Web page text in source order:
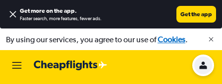
Get more on the app.
Faster search, more features, fewer ads.
Get the app
By using our services, you agree to our use ofCookies.